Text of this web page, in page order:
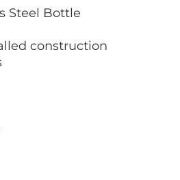
Steel Bottle
construction